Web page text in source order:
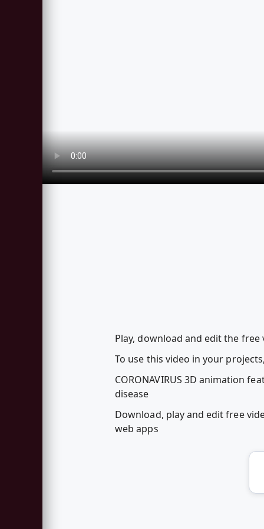
Play, download and edit the free
To use this video in your
CORONAVIRUS 3D animation
disease
Download, play and edit free
web apps